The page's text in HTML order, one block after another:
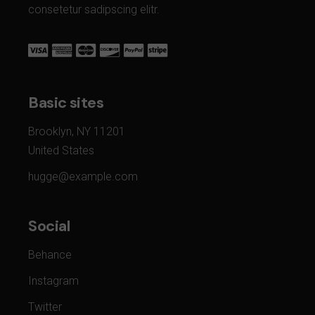
consetetur sadipscing elitr.
Basic sites
Brooklyn, NY 11201
United States
hugge@example.com
Social
Behance
Instagram
Twitter